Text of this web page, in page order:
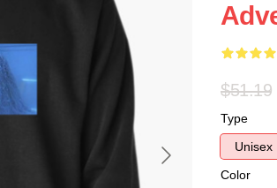
$51.19
Type
Unisex
Color